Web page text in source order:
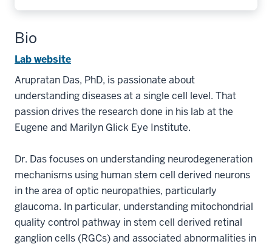
Bio
Lab website
Arupratan Das, PhD, is passionate about
understanding diseases at a single cell level. That
passion drives the research done in his lab at the
Eugene and Marilyn Glick Eye Institute.
Dr. Das focuses on understanding neurodegeneration
mechanisms using human stem cell derived neurons
in the area of optic neuropathies, particularly
glaucoma. In particular, understanding mitochondrial
quality control pathway in stem cell derived retinal
ganglion cells (RGCs) and associated abnormalities in